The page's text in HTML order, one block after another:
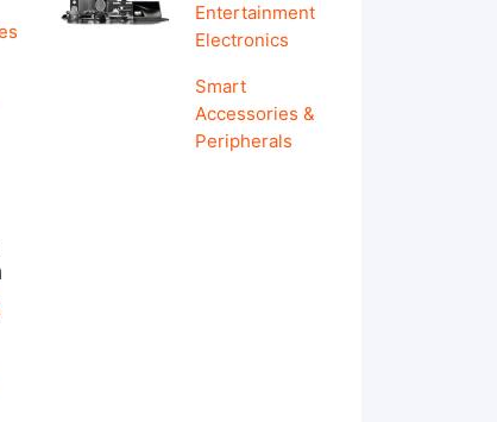
Entertainment
Electronics
Smart
Accessories &
Peripherals